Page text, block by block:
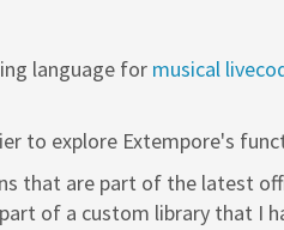
language for musical
to explore Extempore's
that are part of the latest
of a custom library that I